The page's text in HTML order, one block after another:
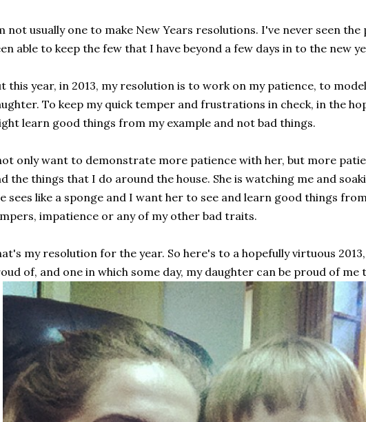
not usually one to make New Years resolutions. I've never seen
able to keep the few that I have beyond a few days in to the new
this year, in 2013, my resolution is to work on my patience, to
To keep my quick temper and frustrations in check, in the
learn good things from my example and not bad things.
only want to demonstrate more patience with her, but more
the things that I do around the house. She is watching me and
sees like a sponge and I want her to see and learn good things
impatience or any of my other bad traits.
my resolution for the year. So here's to a hopefully virtuous
of, and one in which some day, my daughter can be proud of me